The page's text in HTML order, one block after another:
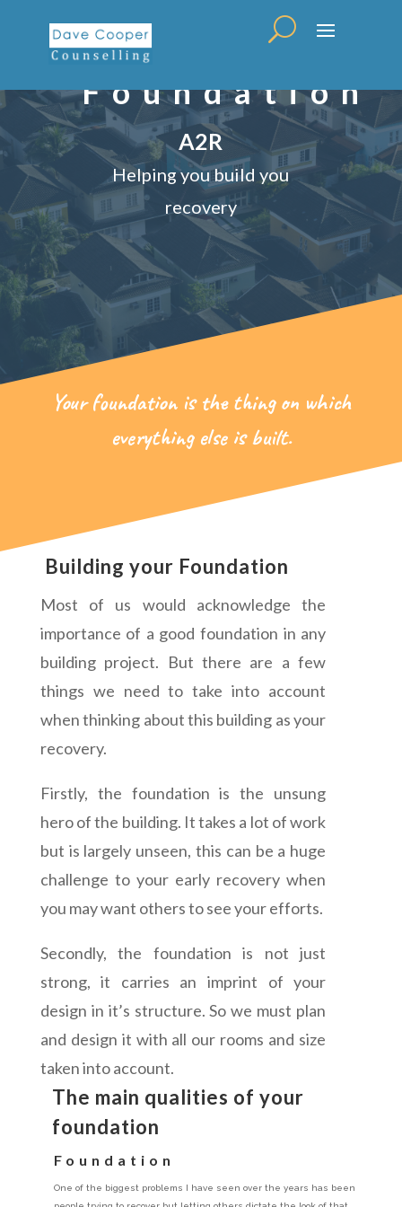
Foundation
A2R
Helping you build you
recovery
Your foundation is the thing on which
everything else is built.
Building your Foundation
Most of us would acknowledge the
importance of a good foundation in any
building project. But there are a few
things we need to take into account
when thinking about this building as your
recovery.
Firstly, the foundation is the unsung
hero of the building. It takes a lot of work
but is largely unseen, this can be a huge
challenge to your early recovery when
you may want others to see your efforts.
Secondly, the foundation is not just
strong, it carries an imprint of your
design in it’s structure. So we must plan
and design it with all our rooms and size
taken into account.
The main qualities of your
foundation
Foundation
One of the biggest problems I have seen over the years has been